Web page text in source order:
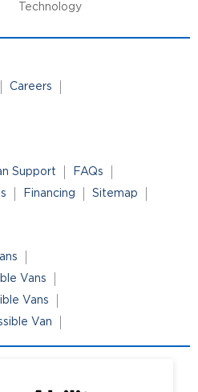
Technology
Careers
Support
FAQs
Financing Sitemap
Vans
Vans
Van